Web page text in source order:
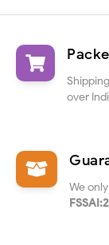
over
We